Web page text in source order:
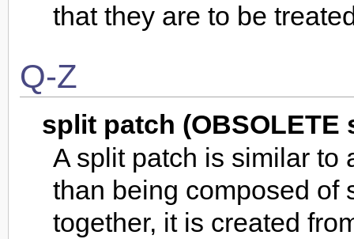
that they are to be
Q-Z
split patch (OBSOLETE
A split patch is similar to
than being composed of
together, it is created